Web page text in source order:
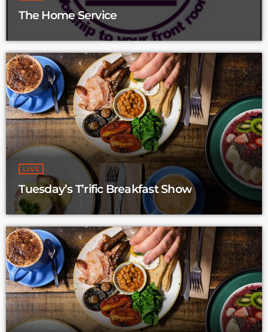
The Home Service
LIVE
Tuesday’s T’rific Breakfast Show